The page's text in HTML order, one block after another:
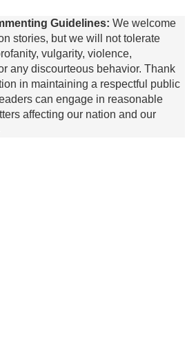
Guidelines: We welcome
stories, but we will not tolerate
vulgarity, violence,
any discourteous behavior. Thank
in maintaining a respectful public
can engage in reasonable
affecting our nation and our